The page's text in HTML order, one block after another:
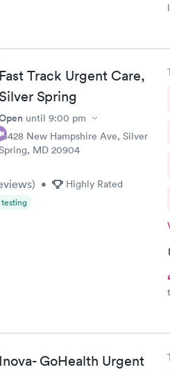
Fast Track Urgent Care,
Silver Spring
until 9:00 pm
New Hampshire Ave, Silver
MD 20904
) • Highly Rated
testing
Inova- GoHealth Urgent